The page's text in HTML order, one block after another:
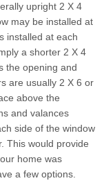
upright 2 X 4
may be installed at
installed at each
a shorter 2 X 4
the opening and
are usually 2 X 6 or
above the
and valances
side of the window
This would provide
home was
a few options.